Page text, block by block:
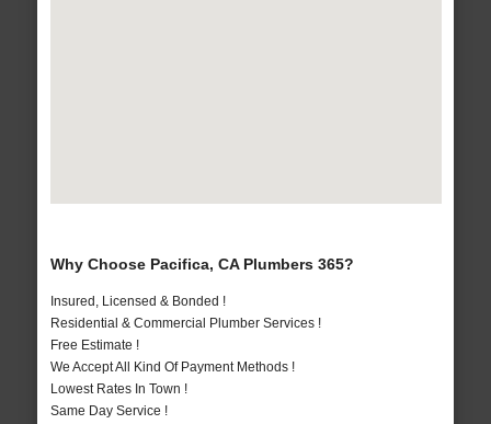
Why Choose Pacifica, CA Plumbers 365?
Insured, Licensed & Bonded !
Residential & Commercial Plumber Services !
Free Estimate !
We Accept All Kind Of Payment Methods !
Lowest Rates In Town !
Same Day Service !